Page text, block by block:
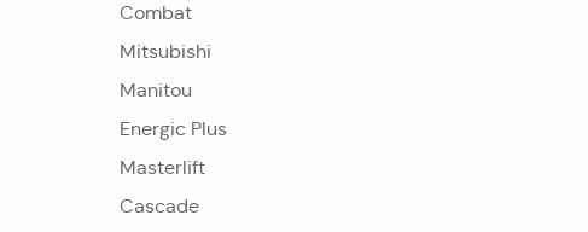
Combat
Mitsubishi
Manitou
Energic Plus
Masterlift
Cascade